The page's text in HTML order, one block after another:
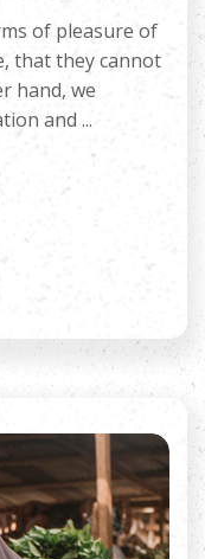
of pleasure of
that they cannot
hand, we
and ...